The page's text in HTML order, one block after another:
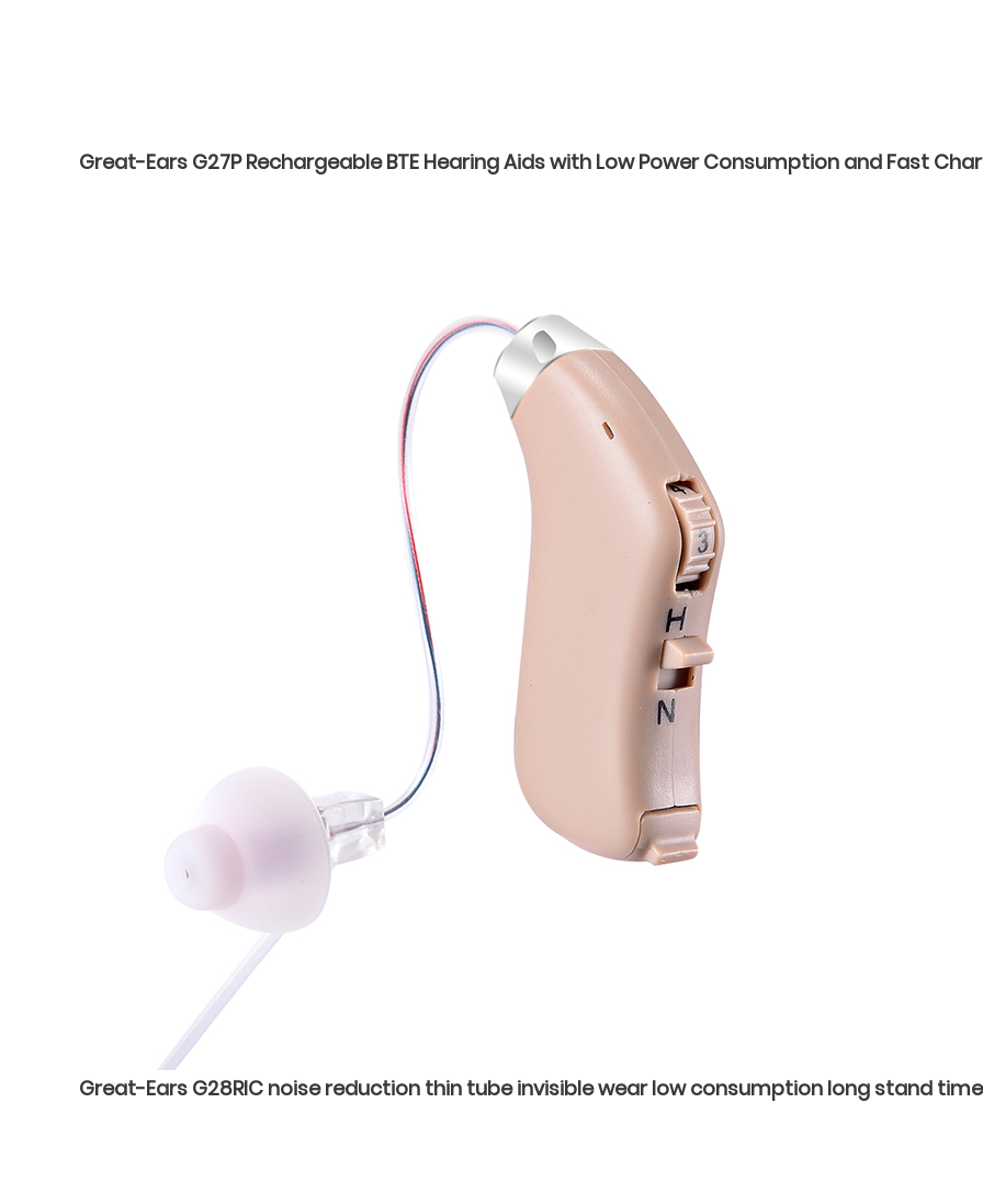
Great-Ears G27P Rechargeable BTE Hearing Aids with Low Power Consumption and Fast
Great-Ears G28RIC noise reduction thin tube invisible wear low consumption long stand